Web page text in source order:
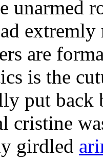
unarmed
are
is the
put back
cristine
girdled